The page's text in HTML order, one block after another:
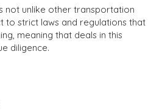
not unlike other transportation
to strict laws and regulations that
meaning that deals in this
diligence.